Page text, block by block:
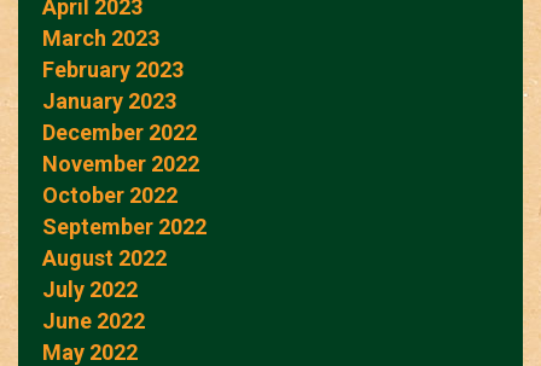
April 2023
March 2023
February 2023
January 2023
December 2022
November 2022
October 2022
September 2022
August 2022
July 2022
June 2022
May 2022